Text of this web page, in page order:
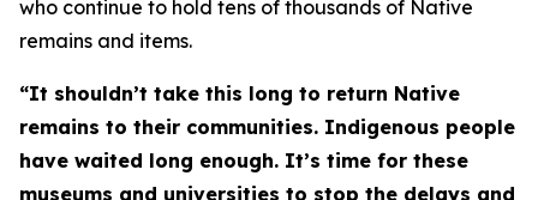
who continue to hold tens of thousands of Native
remains and items.
“It shouldn’t take this long to return Native
remains to their communities. Indigenous people
have waited long enough. It’s time for these
museums and universities to stop the delays and